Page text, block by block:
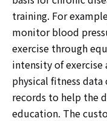
training. For
monitor blood
exercise through
intensity of
physical fitness
records to help the
education. The